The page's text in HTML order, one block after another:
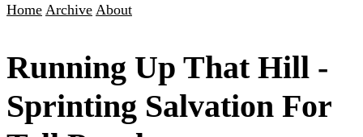
Home Archive About
Running Up That Hill -
Sprinting Salvation For